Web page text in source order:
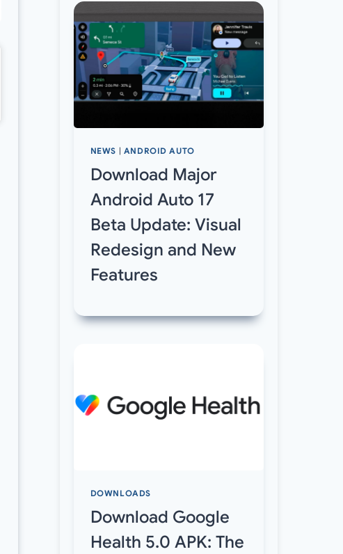
NEWS ANDROID AUTO
Download Major
Android Auto 17
Beta Update: Visual
Redesign and New
Features
DOWNLOADS
Download Google
Health 5.0 APK: The